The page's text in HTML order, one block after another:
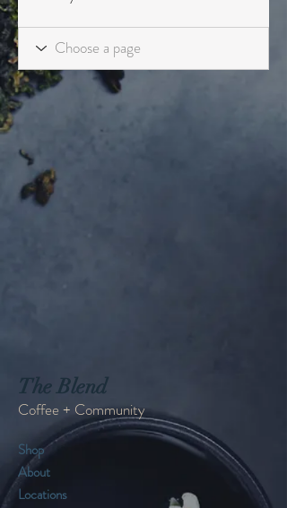
The Blend
Coffee + Community
Shop
About
Locations